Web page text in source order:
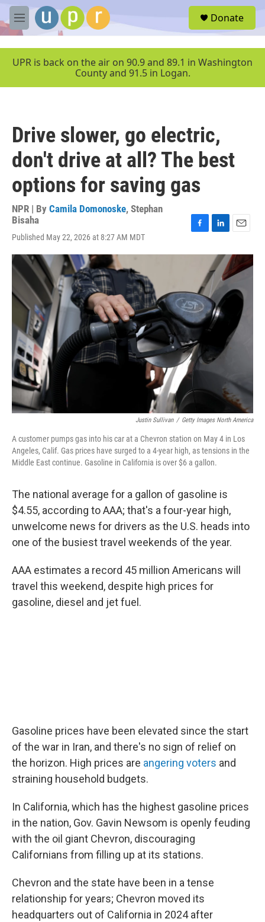
Skip to main content
M
e
u
Donate
UPR is back on the air on 90.9 and 89.1 in Washington
County and 91.5 in Logan.
Drive slower, go electric,
don't drive at all? The best
options for saving gas
NPR | By Camila Domonoske, Stephan
Bisaha
Published May 22, 2026 at 8:27 AM MDT
c
o
o
k
n
k
e
d
I
n
a
i
l
Justin Sullivan / Getty Images North America
A customer pumps gas into his car at a Chevron station on May 4 in Los
Angeles, Calif. Gas prices have surged to a 4-year high, as tensions in the
Middle East continue. Gasoline in California is over $6 a gallon.
The national average for a gallon of gasoline is
$4.55, according to AAA; that's a four-year high,
unwelcome news for drivers as the U.S. heads into
one of the busiest travel weekends of the year.
AAA estimates a record 45 million Americans will
travel this weekend, despite high prices for
gasoline, diesel and jet fuel.
Gasoline prices have been elevated since the start
of the war in Iran, and there's no sign of relief on
the horizon. High prices are angering voters and
straining household budgets.
In California, which has the highest gasoline prices
in the nation, Gov. Gavin Newsom is openly feuding
with the oil giant Chevron, discouraging
Californians from filling up at its stations.
Chevron and the state have been in a tense
relationship for years; Chevron moved its
headquarters out of California in 2024 after